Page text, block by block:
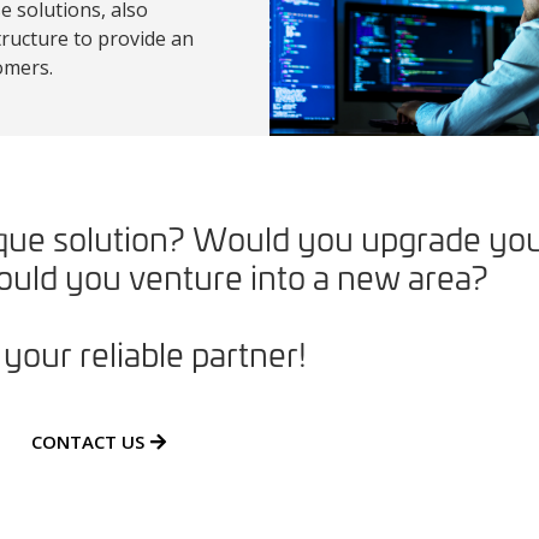
solutions, also
to provide an
solution? Would you upgrade
you venture into a new area?
reliable partner!
CONTACT US